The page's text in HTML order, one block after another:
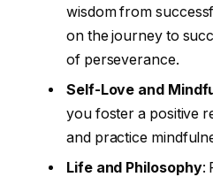
wisdom from
on the journey to
of perseverance.
Self-Love and
you foster a positive
and practice
Life and Philosophy: